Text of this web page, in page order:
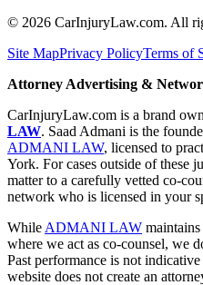
© 2026 CarInjuryLaw.com. All
Site MapPrivacy PolicyTerms of
Attorney Advertising &
CarInjuryLaw.com is a brand
LAW. Saad Admani is the
ADMANI LAW, licensed to
York. For cases outside of these
matter to a carefully vetted co-
network who is licensed in your
While ADMANI LAW
where we act as co-counsel, we
Past performance is not
website does not create an